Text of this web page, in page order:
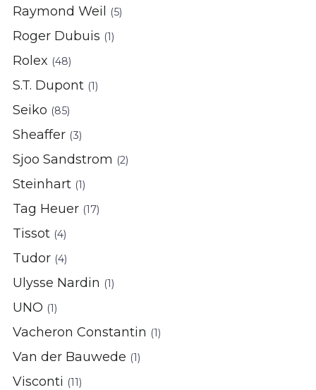
Raymond Weil (5)
Roger Dubuis (1)
Rolex (48)
S.T. Dupont (1)
Seiko (85)
Sheaffer (3)
Sjoo Sandstrom (2)
Steinhart (1)
Tag Heuer (17)
Tissot (4)
Tudor (4)
Ulysse Nardin (1)
UNO (1)
Vacheron Constantin (1)
Van der Bauwede (1)
Visconti (11)